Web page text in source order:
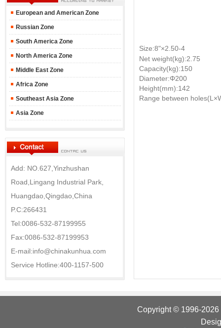
European and American Zone
Russian Zone
South America Zone
North America Zone
Middle East Zone
Africa Zone
Southeast Asia Zone
Asia Zone
Add: NO.627,Yinzhushan
Road,Lingang Industrial Park,
Huangdao,Qingdao,China
P.C:266431
Tel:0086-532-87199955
Fax:0086-532-87199953
E-mail:info@chinakunhua.com
Service Hotline:400-1157-500
Size:8"×2.50-4
Net weight(kg):2.75
Capacity(kg):150
Diameter:Φ200
Height(mm):142
Range between
Copyright © 1996-